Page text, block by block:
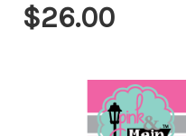
$26.00